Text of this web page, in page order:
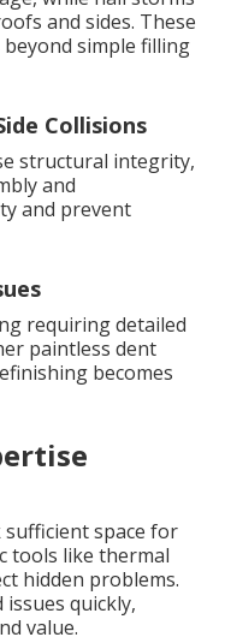
and sides. These
simple filling
Collisions
structural integrity,
and
and prevent
requiring detailed
paintless dent
becomes
sufficient space for
tools like thermal
hidden problems.
issues quickly,
value.